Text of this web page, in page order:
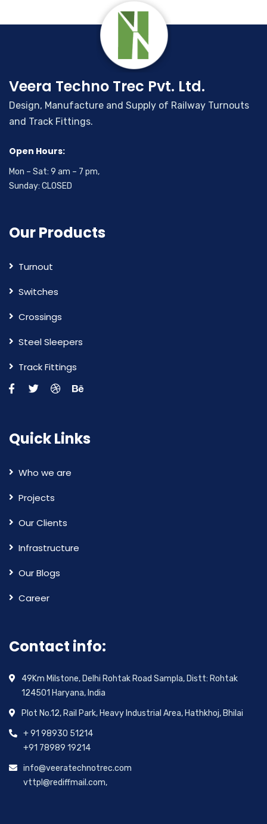
Veera Techno Trec Pvt. Ltd.
Design, Manufacture and Supply of Railway Turnouts
and Track Fittings.
Open Hours:
Mon – Sat: 9 am – 7 pm,
Sunday: CLOSED
Our Products
Turnout
Switches
Crossings
Steel Sleepers
Track Fittings
Quick Links
Who we are
Projects
Our Clients
Infrastructure
Our Blogs
Career
Contact info:
49Km Milstone, Delhi Rohtak Road Sampla, Distt: Rohtak
124501 Haryana, India
Plot No.12, Rail Park, Heavy Industrial Area, Hathkhoj, Bhilai
+ 91 98930 51214
+91 78989 19214
info@veeratechnotrec.com
vttpl@rediffmail.com,